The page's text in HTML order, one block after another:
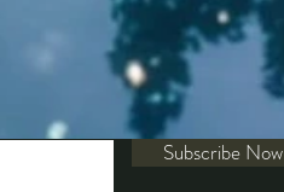
Subscribe Now